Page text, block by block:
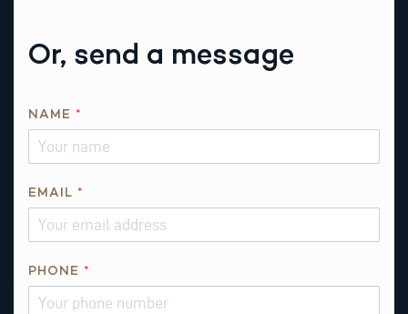
Or, send a message
M
L
S
NAME *
EMAIL *
PHONE *